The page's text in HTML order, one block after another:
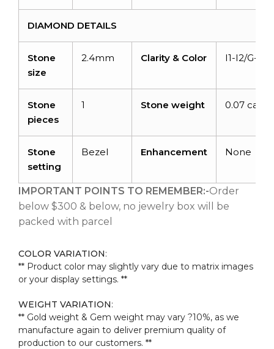
DIAMOND DETAILS
Stone
size
2.4mm Clarity & Color I1-I2/G-H
Stone
pieces
1 Stone weight 0.07 carats
Stone
setting
Bezel Enhancement None
IMPORTANT POINTS TO REMEMBER:-Order
below $300 & below, no jewelry box will be
packed with parcel
COLOR VARIATION:
** Product color may slightly vary due to matrix images
or your display settings. **
WEIGHT VARIATION:
** Gold weight & Gem weight may vary ?10%, as we
manufacture again to deliver premium quality of
production to our customers. **